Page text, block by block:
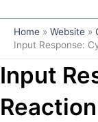
Home Website
Input Response:
Input
Reaction